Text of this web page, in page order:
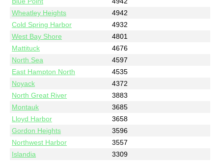
Wheatley Heights
4942
Cold Spring Harbor
4932
West Bay Shore
4801
Mattituck
4676
North Sea
4597
East Hampton North
4535
Noyack
4372
North Great River
3883
Montauk
3685
Lloyd Harbor
3658
Gordon Heights
3596
Northwest Harbor
3557
Islandia
3309